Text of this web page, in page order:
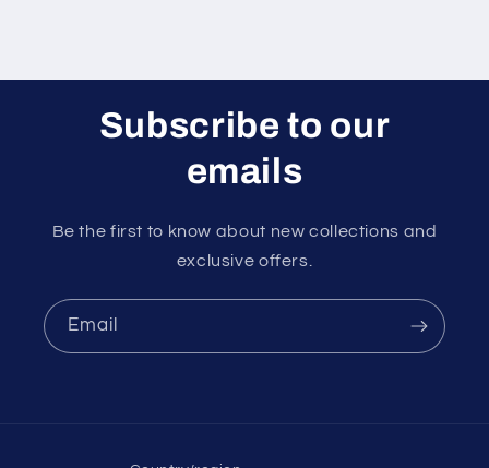
Subscribe to our
emails
Be the first to know about new collections and
exclusive offers.
Email